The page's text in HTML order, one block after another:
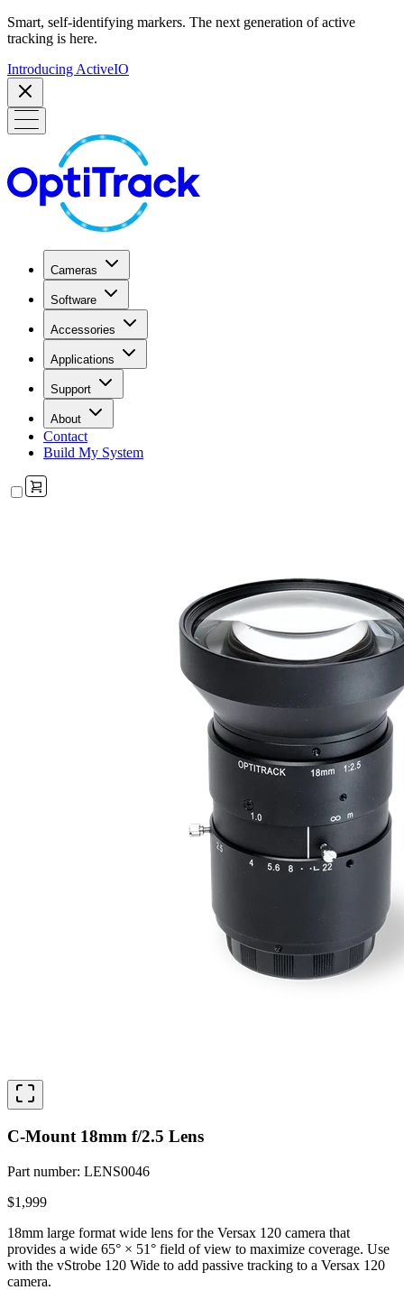
Smart, self-identifying markers. The next generation of active
tracking is here.
Introducing ActiveIO
Cameras
Software
Accessories
Applications
Support
About
Contact
Build My System
C-Mount 18mm f/2.5 Lens
Part number: LENS0046
$1,999
18mm large format wide lens for the Versax 120 camera that
provides a wide 65° × 51° field of view to maximize coverage. Use
with the vStrobe 120 Wide to add passive tracking to a Versax 120
camera.